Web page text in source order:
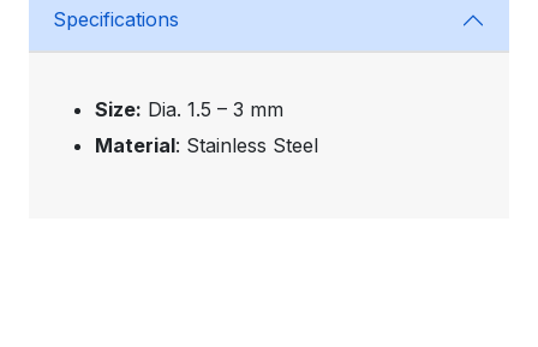
Specifications
Size: Dia. 1.5 – 3 mm
Material: Stainless Steel